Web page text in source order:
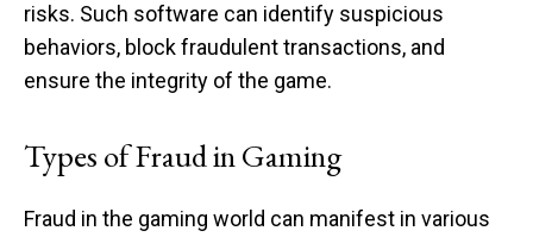
risks. Such software can identify suspicious
behaviors, block fraudulent transactions, and
ensure the integrity of the game.
Types of Fraud in Gaming
Fraud in the gaming world can manifest in various